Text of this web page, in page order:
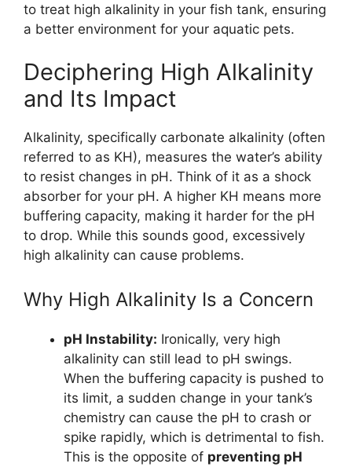
to treat high alkalinity in your fish tank, ensuring
a better environment for your aquatic pets.
Deciphering High Alkalinity
and Its Impact
Alkalinity, specifically carbonate alkalinity (often
referred to as KH), measures the water’s ability
to resist changes in pH. Think of it as a shock
absorber for your pH. A higher KH means more
buffering capacity, making it harder for the pH
to drop. While this sounds good, excessively
high alkalinity can cause problems.
Why High Alkalinity Is a Concern
pH Instability: Ironically, very high
alkalinity can still lead to pH swings.
When the buffering capacity is pushed to
its limit, a sudden change in your tank’s
chemistry can cause the pH to crash or
spike rapidly, which is detrimental to fish.
This is the opposite of preventing pH